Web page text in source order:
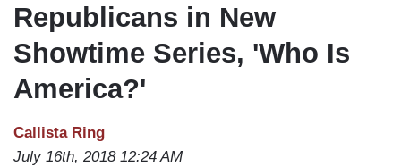
Republicans in New
Showtime Series, 'Who Is
America?'
Callista Ring
July 16th, 2018 12:24 AM